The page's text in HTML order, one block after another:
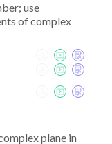
use
of complex
plane in